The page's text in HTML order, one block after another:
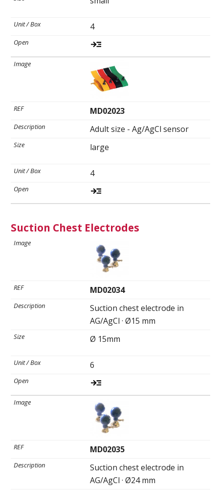
4
MD02023
Adult size - Ag/AgCl sensor
large
4
Suction Chest Electrodes
MD02034
Suction chest electrode in
AG/AgCl · Ø15 mm
Ø 15mm
6
MD02035
Suction chest electrode in
AG/AgCl · Ø24 mm